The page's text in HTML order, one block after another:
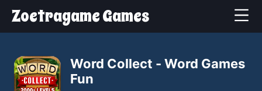
Zoetragame Games
Word Collect - Word Games
Fun